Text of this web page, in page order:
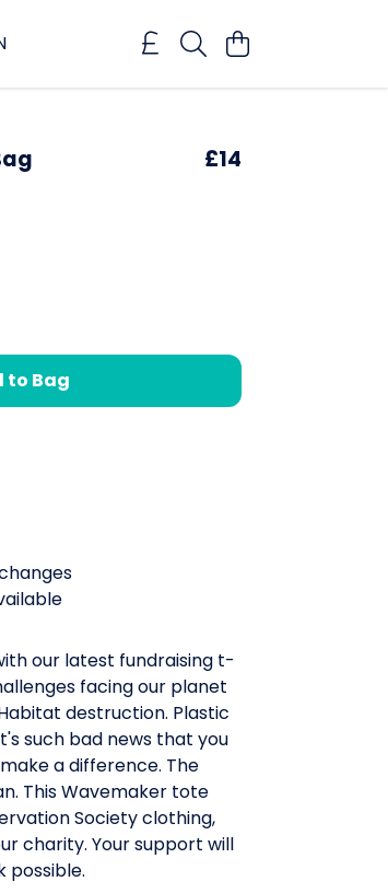
£14
to Bag
our latest fundraising t-
facing our planet
destruction. Plastic
such bad news that you
a difference. The
This Wavemaker tote
Society clothing,
charity. Your support will
possible.